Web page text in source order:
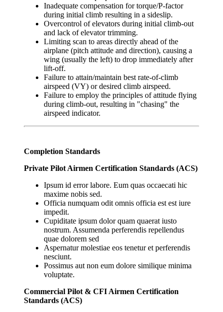
Inadequate compensation for torque/P-factor
during initial climb resulting in a sideslip.
Overcontrol of elevators during initial climb-out
and lack of elevator trimming.
Limiting scan to areas directly ahead of the
airplane (pitch attitude and direction), causing a
wing (usually the left) to drop immediately after
lift-off.
Failure to attain/maintain best rate-of-climb
airspeed (VY) or desired climb airspeed.
Failure to employ the principles of attitude flying
during climb-out, resulting in "chasing" the
airspeed indicator.
Completion Standards
Private Pilot Airmen Certification Standards (ACS)
Ipsum id error labore. Eum quas occaecati hic
maxime nobis sed.
Officia numquam odit omnis officia est est iure
impedit.
Cupiditate ipsum dolor quam quaerat iusto
nostrum. Assumenda perferendis repellendus
quae dolorem sed
Aspernatur molestiae eos tenetur et perferendis
nesciunt.
Possimus aut non eum dolore similique minima
voluptate.
Commercial Pilot & CFI Airmen Certification
Standards (ACS)